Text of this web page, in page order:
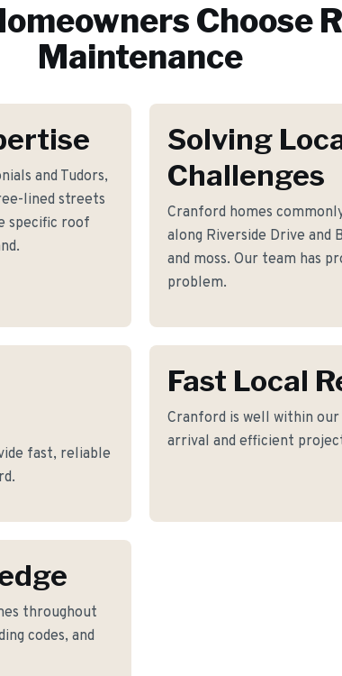
Choose
Maintenance
and Tudors,
lined streets
specific roof
Solving
Challenges
Cranford homes
along Riverside Drive and
and moss. Our team has
problem.
fast, reliable
Fast Local
Cranford is well within
arrival and efficient
throughout
codes, and